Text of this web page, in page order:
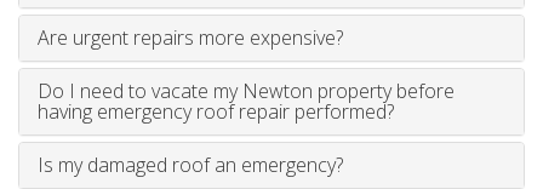
Are urgent repairs more expensive?
Do I need to vacate my Newton property before
having emergency roof repair performed?
Is my damaged roof an emergency?